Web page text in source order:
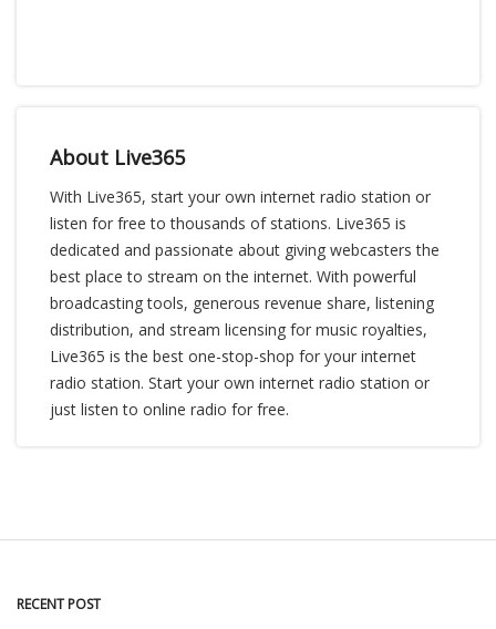
About Live365
With Live365, start your own internet radio station or
listen for free to thousands of stations. Live365 is
dedicated and passionate about giving webcasters the
best place to stream on the internet. With powerful
broadcasting tools, generous revenue share, listening
distribution, and stream licensing for music royalties,
Live365 is the best one-stop-shop for your internet
radio station. Start your own internet radio station or
just listen to online radio for free.
RECENT POST